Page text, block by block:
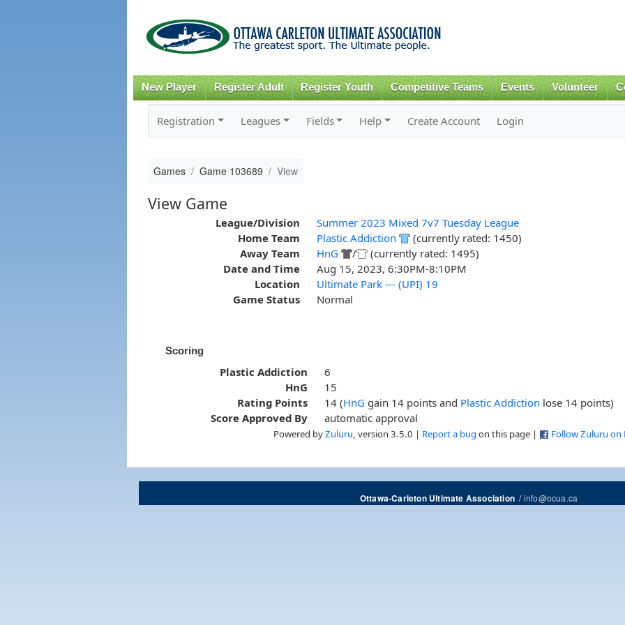
content
New Player Register Adult Register Youth Competitive Teams Events Volunteer
Registration Leagues Fields Help Create Account Login
Games Game 103689 View
View Game
League/Division
Summer 2023 Mixed 7v7 Tuesday League
Home Team
Plastic Addiction
(currently rated: 1450)
Away Team
HnG /
(currently rated: 1495)
Date and Time
Aug 15, 2023, 6:30PM-8:10PM
Location
Ultimate Park --- (UPI) 19
Game Status
Normal
Scoring
Plastic Addiction
6
HnG
15
Rating Points
14 (HnG gain 14 points and Plastic Addiction lose 14 points)
Score Approved By
automatic approval
Powered byZuluru , version 3.5.0 | Report a bug on this page | Follow Zuluru on
Ottawa-Carleton Ultimate Association/info@ocua.ca